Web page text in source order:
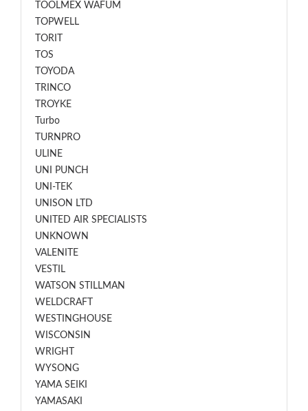
TOOLMEX WAFUM
TOPWELL
TORIT
TOS
TOYODA
TRINCO
TROYKE
Turbo
TURNPRO
ULINE
UNI PUNCH
UNI-TEK
UNISON LTD
UNITED AIR SPECIALISTS
UNKNOWN
VALENITE
VESTIL
WATSON STILLMAN
WELDCRAFT
WESTINGHOUSE
WISCONSIN
WRIGHT
WYSONG
YAMA SEIKI
YAMASAKI